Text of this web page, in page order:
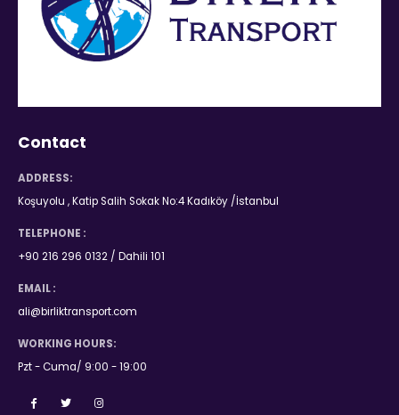
Contact
ADDRESS:
Koşuyolu , Katip Salih Sokak No:4 Kadıköy /İstanbul
TELEPHONE :
+90 216 296 0132 / Dahili 101
EMAIL :
ali@birliktransport.com
WORKING HOURS:
Pzt - Cuma/ 9:00 - 19:00